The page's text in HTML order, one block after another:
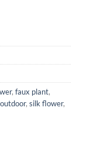
, faux plant,
outdoor, silk flower,